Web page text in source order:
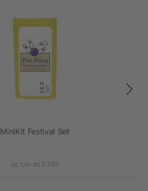
MiniKit Festival Set
as low as £1.61